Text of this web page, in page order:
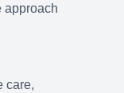
approach
care,